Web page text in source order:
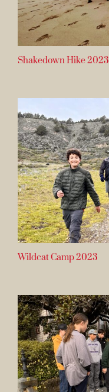
Shakedown Hike 2023
Wildcat Camp 2023